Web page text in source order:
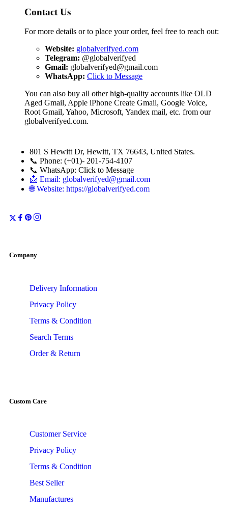
Contact Us
For more details or to place your order, feel free to reach out:
Website: globalverifyed.com
Telegram: @globalverifyed
Gmail: globalverifyed@gmail.com
WhatsApp: Click to Message
You can also buy all other high-quality accounts like OLD
Aged Gmail, Apple iPhone Create Gmail, Google Voice,
Root Gmail, Yahoo, Microsoft, Yandex mail, etc. from our
globalverifyed.com.
801 S Hewitt Dr, Hewitt, TX 76643, United States.
📞 Phone: (+01)- 201-754-4107
📞 WhatsApp: Click to Message
📩 Email: globalverifyed@gmail.com
🌐 Website: https://globalverifyed.com
Company
Delivery Information
Privacy Policy
Terms & Condition
Search Terms
Order & Return
Custom Care
Customer Service
Privacy Policy
Terms & Condition
Best Seller
Manufactures